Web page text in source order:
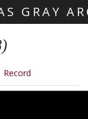
GRAY
Record